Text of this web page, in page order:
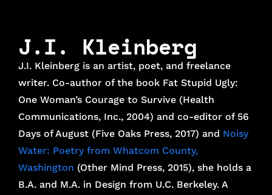
J.I. Kleinberg
J.I. Kleinberg is an artist, poet, and freelance
writer. Co-author of the book Fat Stupid Ugly:
One Woman’s Courage to Survive (Health
Communications, Inc., 2004) and co-editor of 56
Days of August (Five Oaks Press, 2017) and Noisy
Water: Poetry from Whatcom County,
Washington (Other Mind Press, 2015), she holds a
B.A. and M.A. in Design from U.C. Berkeley. A